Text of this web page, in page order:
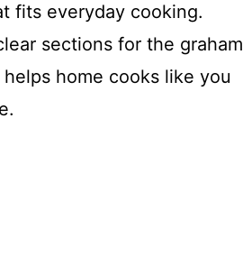
fits everyday cooking.
sections for the graham
home cooks like you